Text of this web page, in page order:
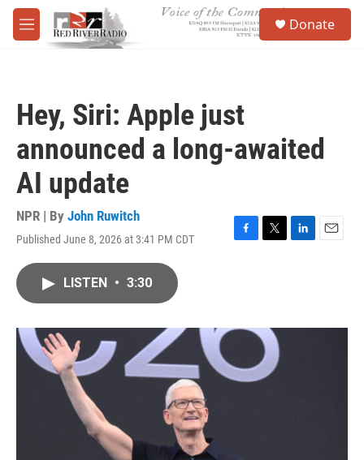
Skip to main content
M
e
Donate
Hey, Siri: Apple just
announced a long-awaited
AI update
NPR | By John Ruwitch
Published June 8, 2026 at 3:41 PM CDT
F
o
T
r
L
I
E
LISTEN • 3:30